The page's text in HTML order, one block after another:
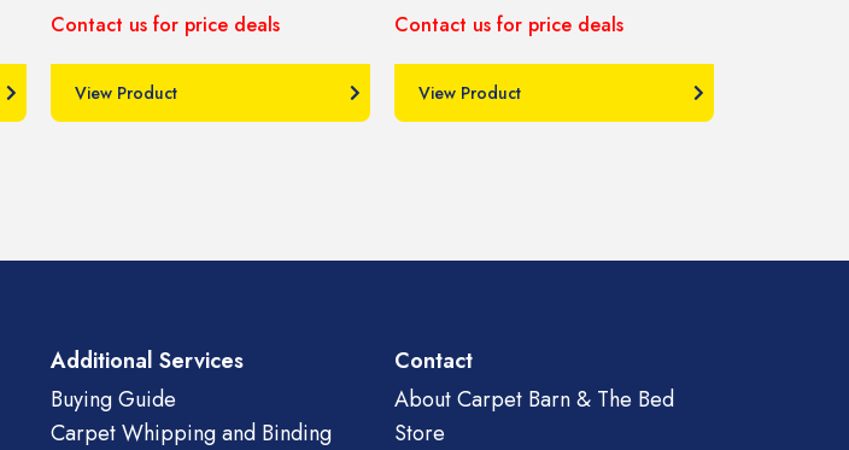
Contact us for price deals
View Product
Contact us for price deals
View Product
Additional Services
Buying Guide
Carpet Whipping and Binding
Contact
About Carpet Barn & The Bed
Store